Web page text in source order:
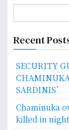
Recent
SECURITY
CHAMINUKA
SARDINIS’
Chaminuka
killed in